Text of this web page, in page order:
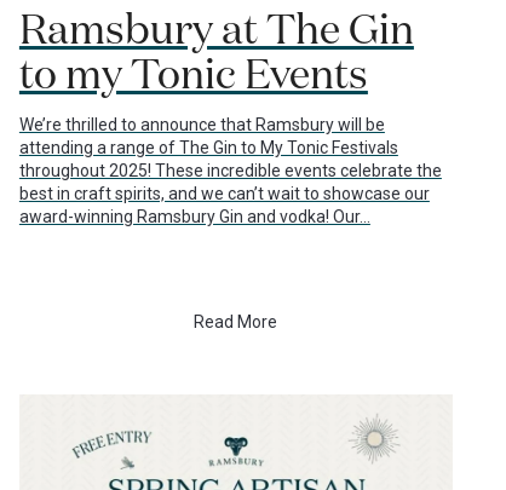
Ramsbury at The Gin
to my Tonic Events
We’re thrilled to announce that Ramsbury will be
attending a range of The Gin to My Tonic Festivals
throughout 2025! These incredible events celebrate the
best in craft spirits, and we can’t wait to showcase our
award-winning Ramsbury Gin and vodka! Our…
Read More